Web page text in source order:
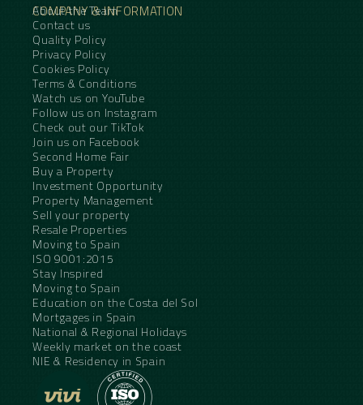
COMPANY & INFORMATION
About the Team
Contact us
Quality Policy
Privacy Policy
Cookies Policy
Terms & Conditions
Watch us on YouTube
Follow us on Instagram
Check out our TikTok
Join us on Facebook
Second Home Fair
Buy a Property
Investment Opportunity
Property Management
Sell your property
Resale Properties
Moving to Spain
ISO 9001:2015
Stay Inspired
Moving to Spain
Education on the Costa del Sol
Mortgages in Spain
National & Regional Holidays
Weekly market on the coast
NIE & Residency in Spain